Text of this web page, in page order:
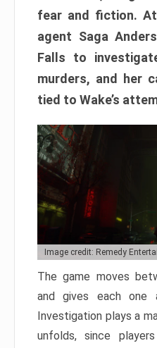
fear and fiction.
agent Saga
Falls to
murders, and her
tied to Wake’s
Image credit: Remedy
The game moves
and gives each
Investigation plays a
unfolds, since